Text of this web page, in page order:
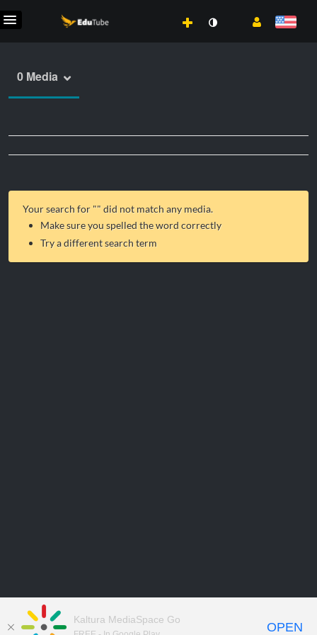
0 Media
Your search for "" did not match any media.
Make sure you spelled the word correctly
Try a different search term
Kaltura MediaSpace Go
OPEN